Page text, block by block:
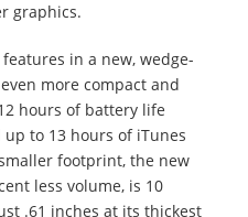
graphics.
in a new, wedge-
more compact and
hours of battery life
to 13 hours of iTunes
footprint, the new
less volume, is 10
.61 inches at its thickest